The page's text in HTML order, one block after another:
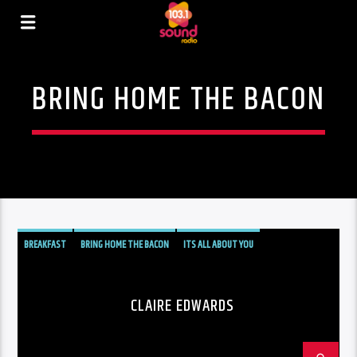
BRING HOME THE BACON
BREAKFAST BRING HOME THE BACON ITS ALL ABOUT YOU
CLAIRE EDWARDS